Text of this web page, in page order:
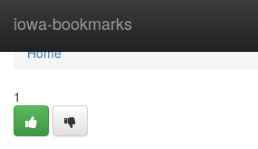
iowa-bookmarks
Home
Home
1